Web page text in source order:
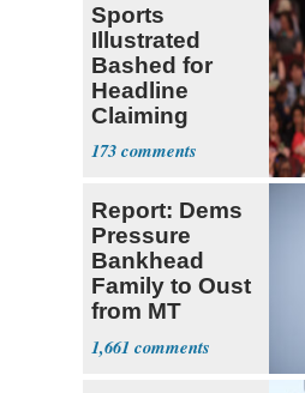
Sports
Illustrated
Bashed for
Headline
Claiming
Sophie
Cunningham
173
Report: Dems
Pressure
Bankhead
Family to Oust
from MT
Senate Race
1,661